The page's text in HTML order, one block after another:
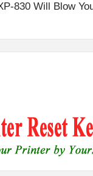
830 Will Blow